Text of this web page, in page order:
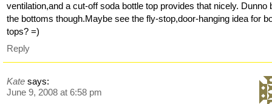
ventilation,and a cut-off soda bottle top provides that nicely. Dunno
the bottoms though.Maybe see the fly-stop,door-hanging idea for
tops? =)
Reply
Kate says:
June 9, 2008 at 6:58 pm